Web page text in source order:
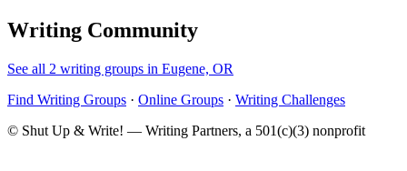
Writing Community
See all 2 writing groups in Eugene, OR
Find Writing Groups · Online Groups · Writing Challenges
© Shut Up & Write! — Writing Partners, a 501(c)(3) nonprofit